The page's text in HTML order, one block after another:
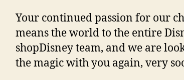
Your continued passion for our
means the world to the entire
shopDisney team, and we are
the magic with you again, very